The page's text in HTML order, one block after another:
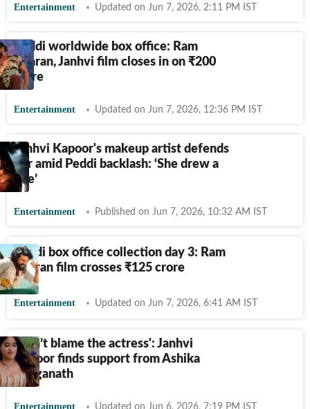
Entertainment Updated on Jun 7, 2026, 2:11 PM IST
Peddi worldwide box office: Ram
Charan, Janhvi film closes in on ₹200
crore
Entertainment Updated on Jun 7, 2026, 12:36 PM IST
Janhvi Kapoor's makeup artist defends
her amid Peddi backlash: ‘She drew a
line’
Entertainment Published on Jun 7, 2026, 10:32 AM IST
Peddi box office collection day 3: Ram
Charan film crosses ₹125 crore
Entertainment Updated on Jun 7, 2026, 6:41 AM IST
‘Don’t blame the actress': Janhvi
Kapoor finds support from Ashika
Ranganath
Entertainment Updated on Jun 6, 2026, 7:19 PM IST